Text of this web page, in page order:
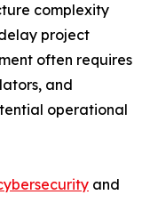
complexity
project
often requires
and
operational
and